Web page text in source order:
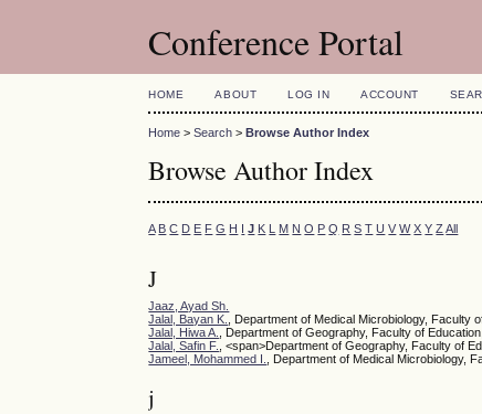
Conference Portal
HOME ABOUT LOG IN ACCOUNT
Home >Search >Browse Author Index
Browse Author Index
A B C D E F G H I J K L M N O P Q R S T U V W X Y Z All
J
Jaaz, Ayad Sh.
Jalal, Bayan K.
, Department of Medical Microbiology,
Jalal, Hiwa A.
, Department of Geography, Faculty of
Jalal, Safin F.
, <span>Department of Geography, Faculty of
Jameel, Mohammed I.
, Department of Medical Microbiology,
j